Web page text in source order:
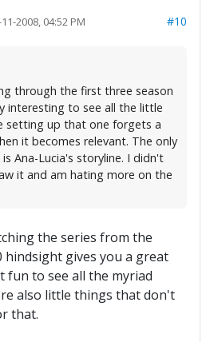
2008, 04:52 PM #10
through the first three season
interesting to see all the little
setting up that one forgets a
it becomes relevant. The only
Ana-Lucia's storyline. I didn't
it and am hating more on the
the series from the
hindsight gives you a great
fun to see all the myriad
also little things that don't
that.